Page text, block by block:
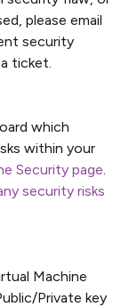
please email
security
ticket.
which
within your
Security page.
security risks
Machine
Private key